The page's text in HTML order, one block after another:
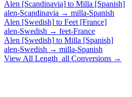
Alen [Scandinavia] to Milla [Spanish]
alen-Scandinavia → milla-Spanish
Alen [Swedish] to Feet [France]
alen-Swedish → feet-France
Alen [Swedish] to Milla [Spanish]
alen-Swedish → milla-Spanish
View All Length_all Conversions →